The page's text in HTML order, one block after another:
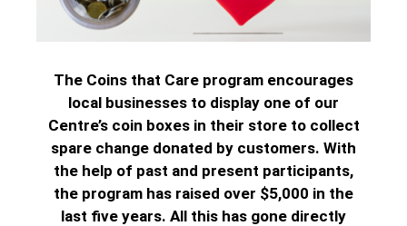
The Coins that Care program encourages
local businesses to display one of our
Centre’s coin boxes in their store to collect
spare change donated by customers. With
the help of past and present participants,
the program has raised over $5,000 in the
last five years. All this has gone directly